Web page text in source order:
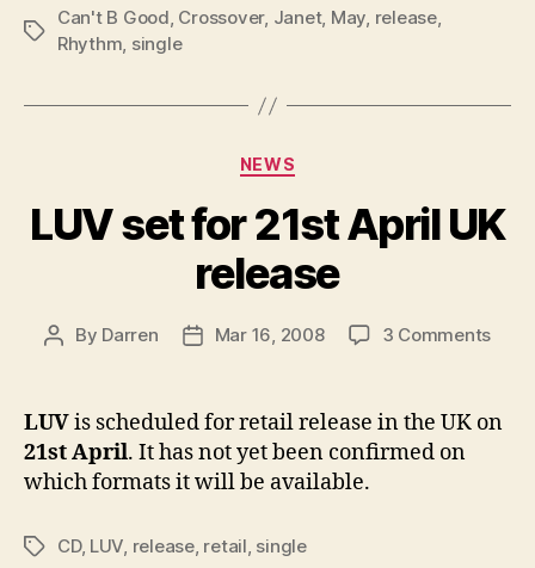
Tags
Can't B Good, Crossover, Janet, May, release,
Rhythm, single
Categories
NEWS
LUV set for 21st April UK
release
Post
By Darren
PostMar 16, 2008 3 Commentson
LUVis scheduled for retail release in the UK on
21st April. It has not yet been confirmed on
which formats it will be available.
TagsCD, LUV release, retail single